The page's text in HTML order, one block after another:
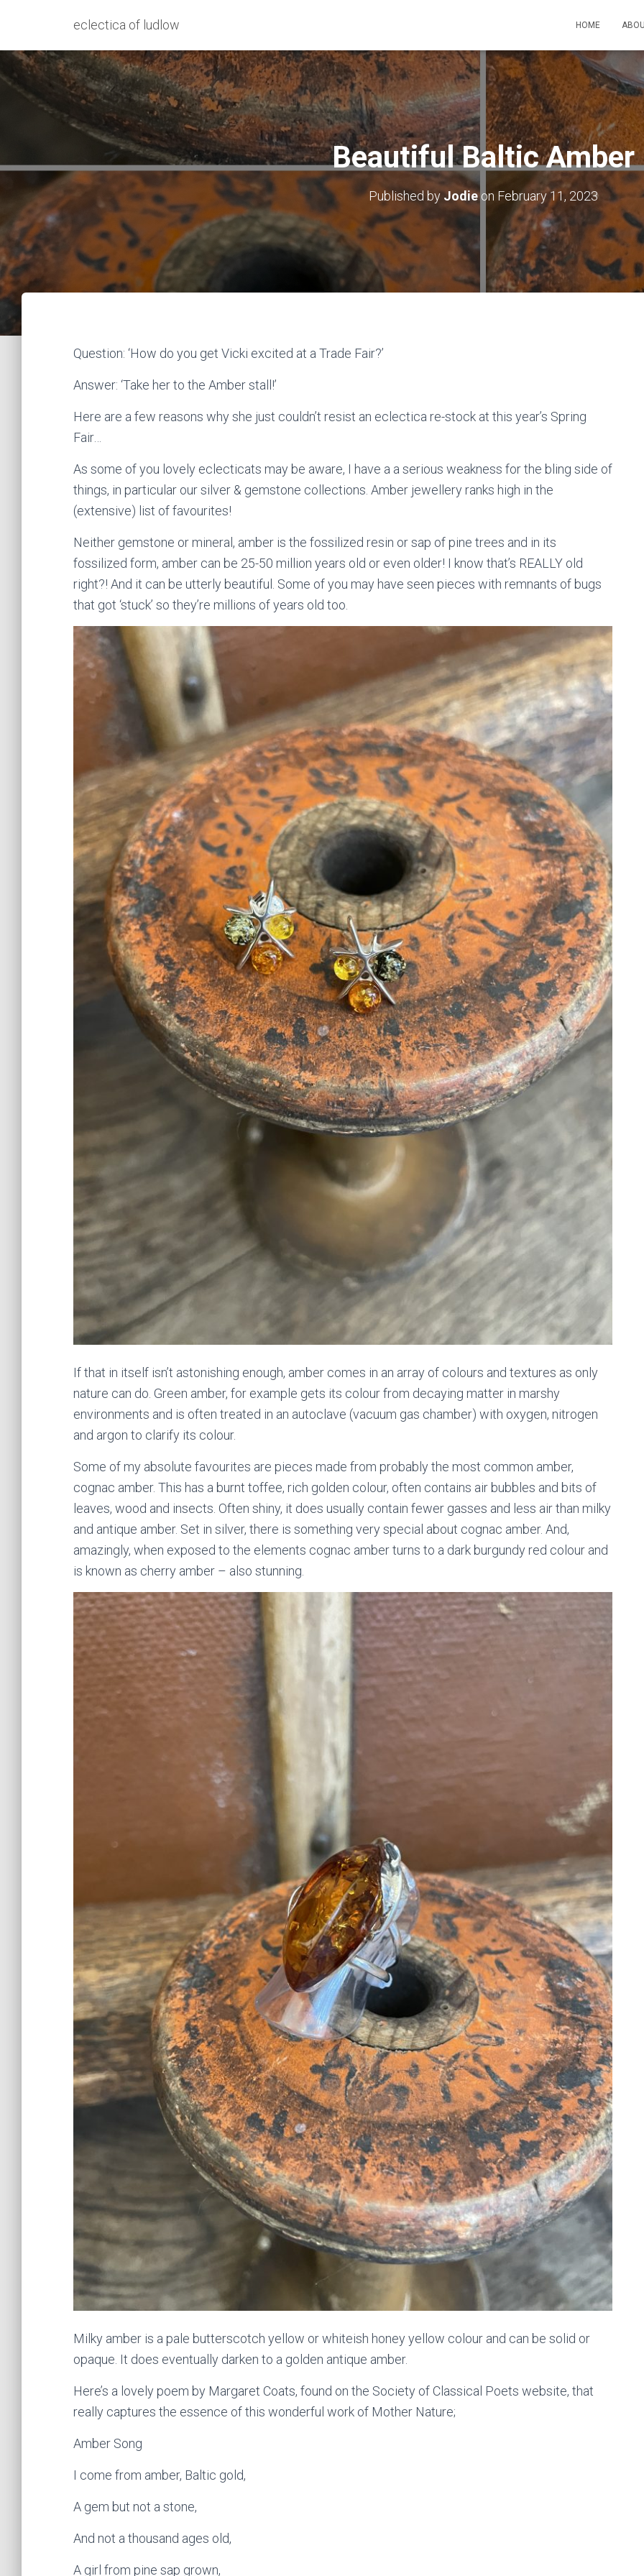
eclectica of ludlow HOME
Beautiful Baltic Amber
Published by Jodieon February 11, 2023
Question: ‘How do you get Vicki excited at a Trade Fair?’
Answer: ‘Take her to the Amber stall!’
Here are a few reasons why she just couldn’t resist an eclectica re-stock at this year’s Spring
Fair…
As some of you lovely eclecticats may be aware, I have a a serious weakness for the bling side of
things, in particular our silver & gemstone collections. Amber jewellery ranks high in the
(extensive) list of favourites!
Neither gemstone or mineral, amber is the fossilized resin or sap of pine trees and in its
fossilized form, amber can be 25-50 million years old or even older! I know that’s REALLY old
right?! And it can be utterly beautiful. Some of you may have seen pieces with remnants of bugs
that got ‘stuck’ so they’re millions of years old too.
If that in itself isn’t astonishing enough, amber comes in an array of colours and textures as only
nature can do. Green amber, for example gets its colour from decaying matter in marshy
environments and is often treated in an autoclave (vacuum gas chamber) with oxygen, nitrogen
and argon to clarify its colour.
Some of my absolute favourites are pieces made from probably the most common amber,
cognac amber. This has a burnt toffee, rich golden colour, often contains air bubbles and bits of
leaves, wood and insects. Often shiny, it does usually contain fewer gasses and less air than milky
and antique amber. Set in silver, there is something very special about cognac amber. And,
amazingly, when exposed to the elements cognac amber turns to a dark burgundy red colour and
is known as cherry amber – also stunning.
Milky amber is a pale butterscotch yellow or whiteish honey yellow colour and can be solid or
opaque. It does eventually darken to a golden antique amber.
Here’s a lovely poem by Margaret Coats, found on the Society of Classical Poets website, that
really captures the essence of this wonderful work of Mother Nature;
Amber Song
I come from amber, Baltic gold,
A gem but not a stone,
And not a thousand ages old,
A girl from pine sap grown,